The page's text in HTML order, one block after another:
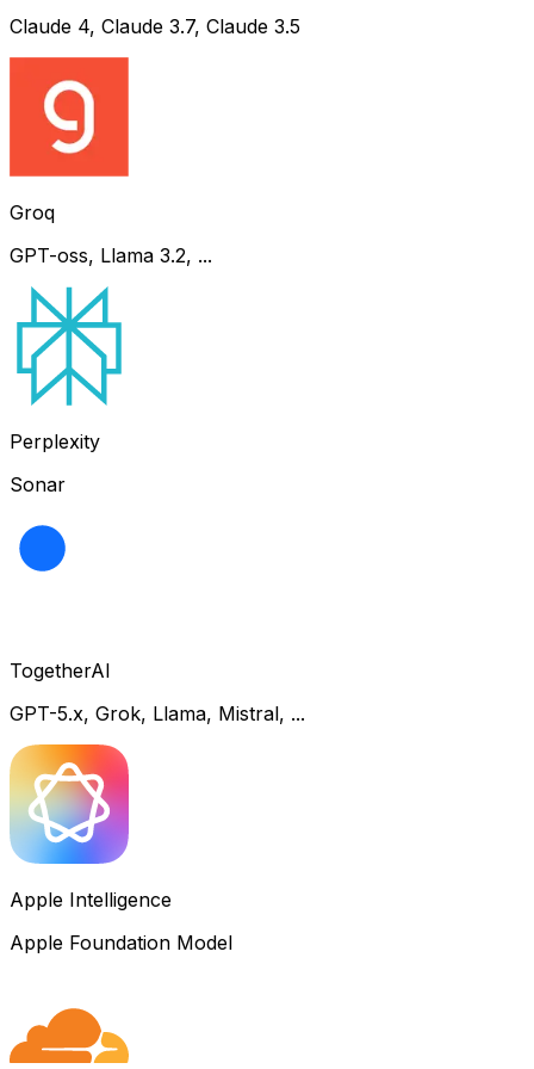
Claude 4, Claude 3.7, Claude 3.5
Groq
GPT-oss, Llama 3.2, ...
Perplexity
Sonar
TogetherAI
GPT-5.x, Grok, Llama, Mistral, ...
Apple Intelligence
Apple Foundation Model